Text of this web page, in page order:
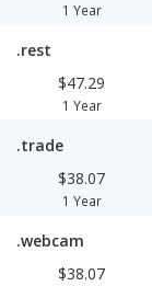
1 Year
.rest
$47.29
1 Year
.trade
$38.07
1 Year
.webcam
$38.07